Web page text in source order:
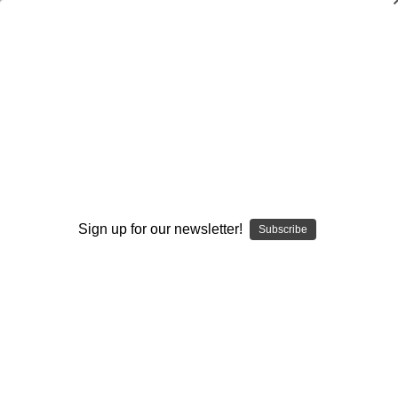
Increase
Sign up for our newsletter! Subscribe